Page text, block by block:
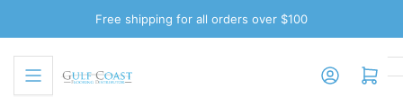
the
content
Free shipping for all orders over $100
Log in Open mini cart